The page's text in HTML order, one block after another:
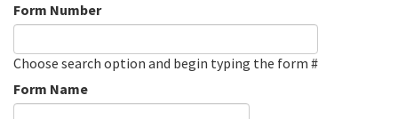
Form Number
Choose search option and begin typing the form #
Form Name